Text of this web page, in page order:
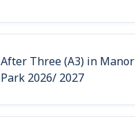
After Three (A3) in Manor
Park 2026/ 2027